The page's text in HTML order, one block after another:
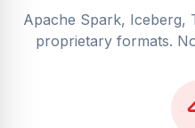
Apache Spark, Iceberg,
proprietary formats.